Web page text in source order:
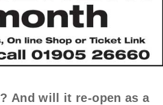
And will it re-open as a